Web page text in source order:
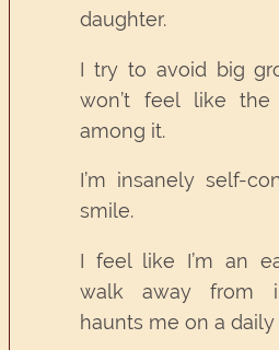
daughter.
I try to avoid big
won’t feel like the
among it.
I’m insanely self-
smile.
I feel like I’m an
walk away from
haunts me on a daily